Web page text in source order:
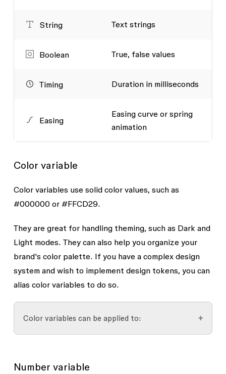
String Text strings
Boolean True, false values
Timing Duration in milliseconds
Easing
Easing curve or spring
animation
Color variable
Color variables use solid color values, such as
#000000or #FFCD29.
They are great for handling theming, such as Dark and
Light modes. They can also help you organize your
brand's color palette. If you have a complex design
system and wish to implement design tokens, you can
alias color variables to do so.
Color variables can be applied to:
Fill colors
Number variable